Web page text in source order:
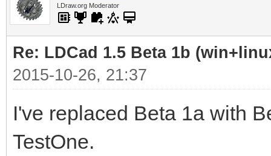
LDraw.org Moderator
Re: LDCad 1.5 Beta 1b
2015-10-26, 21:37
I've replaced Beta 1a with
TestOne.